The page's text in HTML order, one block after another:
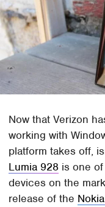
Now that Verizon
working with
platform takes off,
Lumia 928 is one
devices on the
release of the